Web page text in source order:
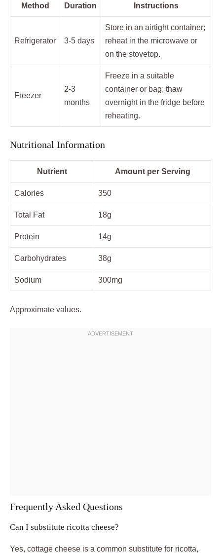
Method Duration Instructions
Refrigerator 3-5 days
Store in an airtight container;
reheat in the microwave or
on the stovetop.
Freezer
2-3
months
Freeze in a suitable
container or bag; thaw
overnight in the fridge before
reheating.
Nutritional Information
Nutrient Amount per Serving
Calories 350
Total Fat 18g
Protein 14g
Carbohydrates 38g
Sodium 300mg
Approximate values.
Frequently Asked Questions
Can I substitute ricotta cheese?
Yes, cottage cheese is a common substitute for ricotta,